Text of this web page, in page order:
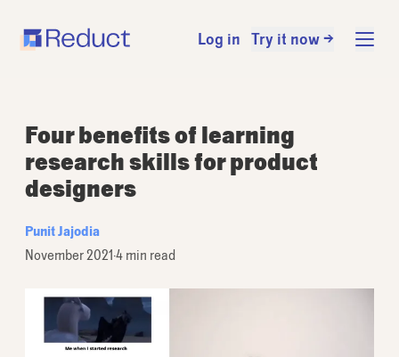
Log in Try it now →
Four benefits of learning
research skills for product
designers
Punit Jajodia
November 2021·4 min read